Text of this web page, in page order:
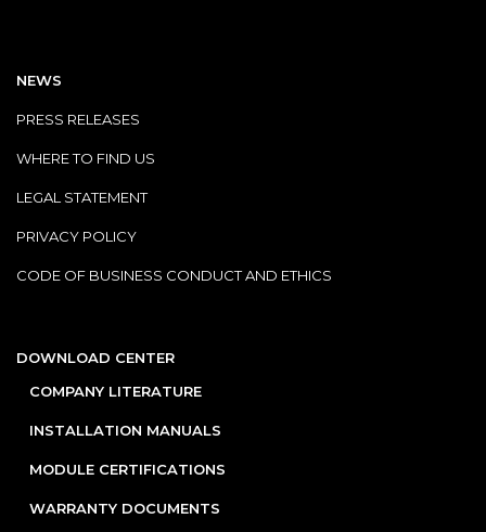
NEWS
PRESS RELEASES
WHERE TO FIND US
LEGAL STATEMENT
PRIVACY POLICY
CODE OF BUSINESS CONDUCT AND ETHICS
DOWNLOAD CENTER
COMPANY LITERATURE
INSTALLATION MANUALS
MODULE CERTIFICATIONS
WARRANTY DOCUMENTS